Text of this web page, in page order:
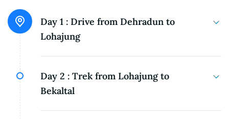
Day 1 : Drive from Dehradun to
Lohajung
the drive: 250 kilometers, approximately 10
hours
Day 2 : Trek from Lohajung to
Bekaltal